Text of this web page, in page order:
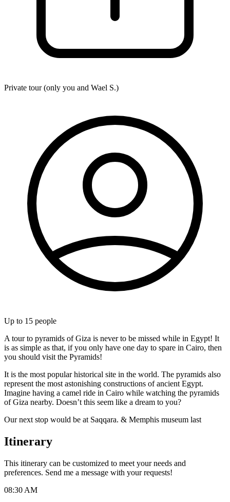
Private tour (only you and Wael S.)
Up to 15 people
A tour to pyramids of Giza is never to be missed while in Egypt! It
is as simple as that, if you only have one day to spare in Cairo, then
you should visit the Pyramids!
It is the most popular historical site in the world. The pyramids also
represent the most astonishing constructions of ancient Egypt.
Imagine having a camel ride in Cairo while watching the pyramids
of Giza nearby. Doesn’t this seem like a dream to you?
Our next stop would be at Saqqara. & Memphis museum last
Itinerary
This itinerary can be customized to meet your needs and
preferences. Send me a message with your requests!
08:30 AM